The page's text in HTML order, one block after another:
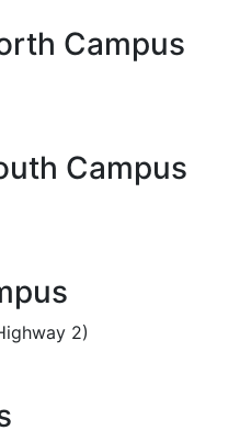
Campus
Campus
2)